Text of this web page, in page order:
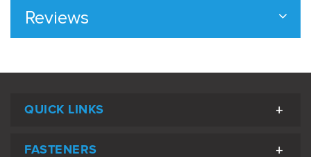
Reviews
QUICK LINKS
FASTENERS